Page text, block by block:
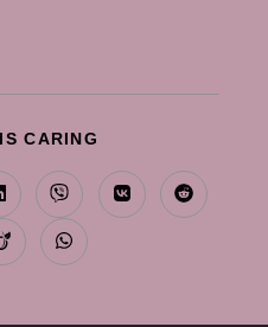
CARING
CONTENT
Opens
in
a
new
window
Opens
in
Opens
in
Opens
in
Opens
in